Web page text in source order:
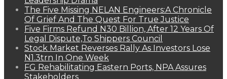
The Five Missing NELAN Engineers:A Chronicle
Of Grief And The Quest For True Justice
Five Firms Refund N30 Billion, After 12 Years Of
Legal Dispute,To Shippers Council
Stock Market Reverses Rally As Investors Lose
N1.3trn In One Week
FG Rehabilitating Eastern Ports, NPA Assures
Stakeholders